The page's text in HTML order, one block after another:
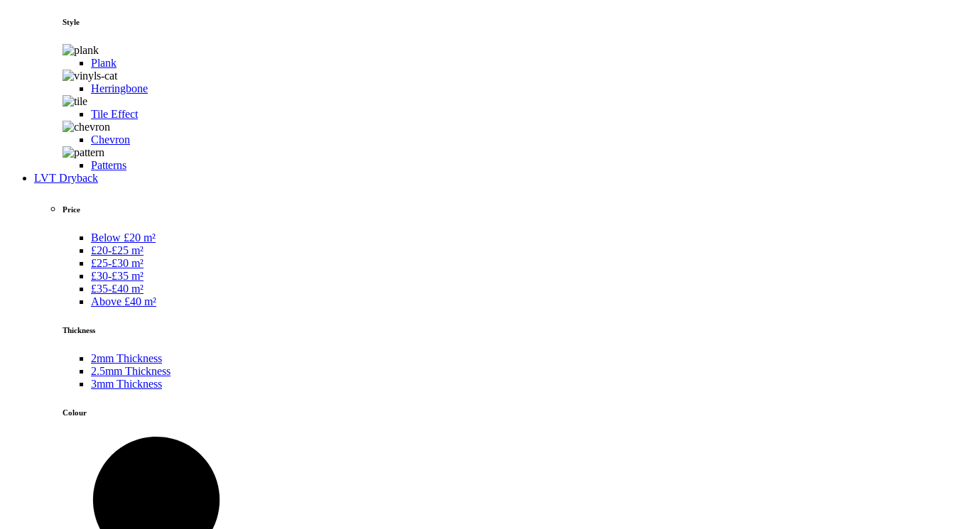
Style
Plank
Herringbone
Tile Effect
Chevron
Patterns
LVT Dryback
Price
Below £20 m²
£20-£25 m²
£25-£30 m²
£30-£35 m²
£35-£40 m²
Above £40 m²
Thickness
2mm Thickness
2.5mm Thickness
3mm Thickness
Colour